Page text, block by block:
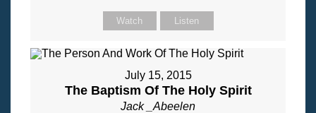
Watch Listen
July 15, 2015
The Baptism Of The Holy Spirit
Jack _Abeelen